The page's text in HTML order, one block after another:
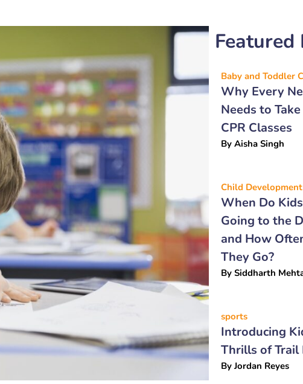
Featured
Baby and Toddler
Why Every
Needs to
CPR Classes
By Aisha Singh
Child Development
When Do
Going to the
and How
They Go?
By Siddharth
sports
Introducing
Thrills of Trail
ByJordan Reyes